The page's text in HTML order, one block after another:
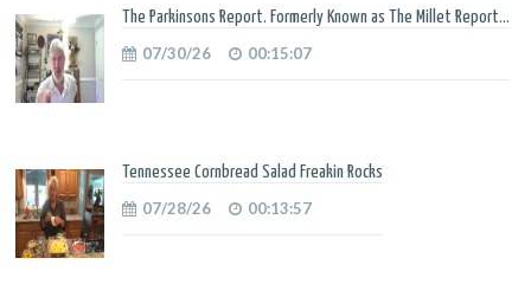
The Parkinsons Report. Formerly Known as The Millet Report...
07/30/26 00:15:07
Tennessee Cornbread Salad Freakin Rocks
07/28/26 00:13:57